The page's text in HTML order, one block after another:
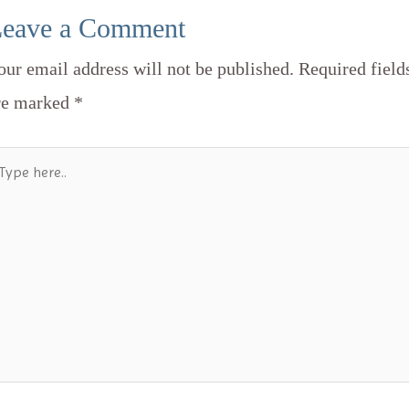
a Comment
email address will not be published. Required
marked *